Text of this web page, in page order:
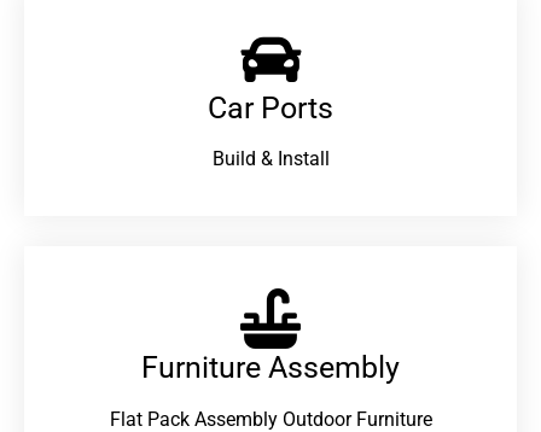
Car Ports
Build & Install
Furniture Assembly
Flat Pack Assembly Outdoor Furniture